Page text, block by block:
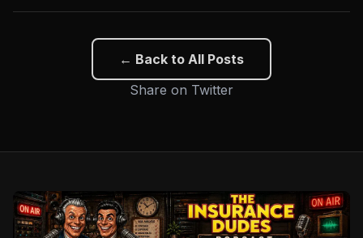
← Back to All Posts
Share on Twitter